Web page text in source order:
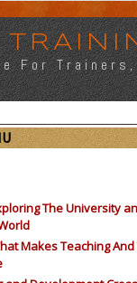
For
The University
Makes Teaching